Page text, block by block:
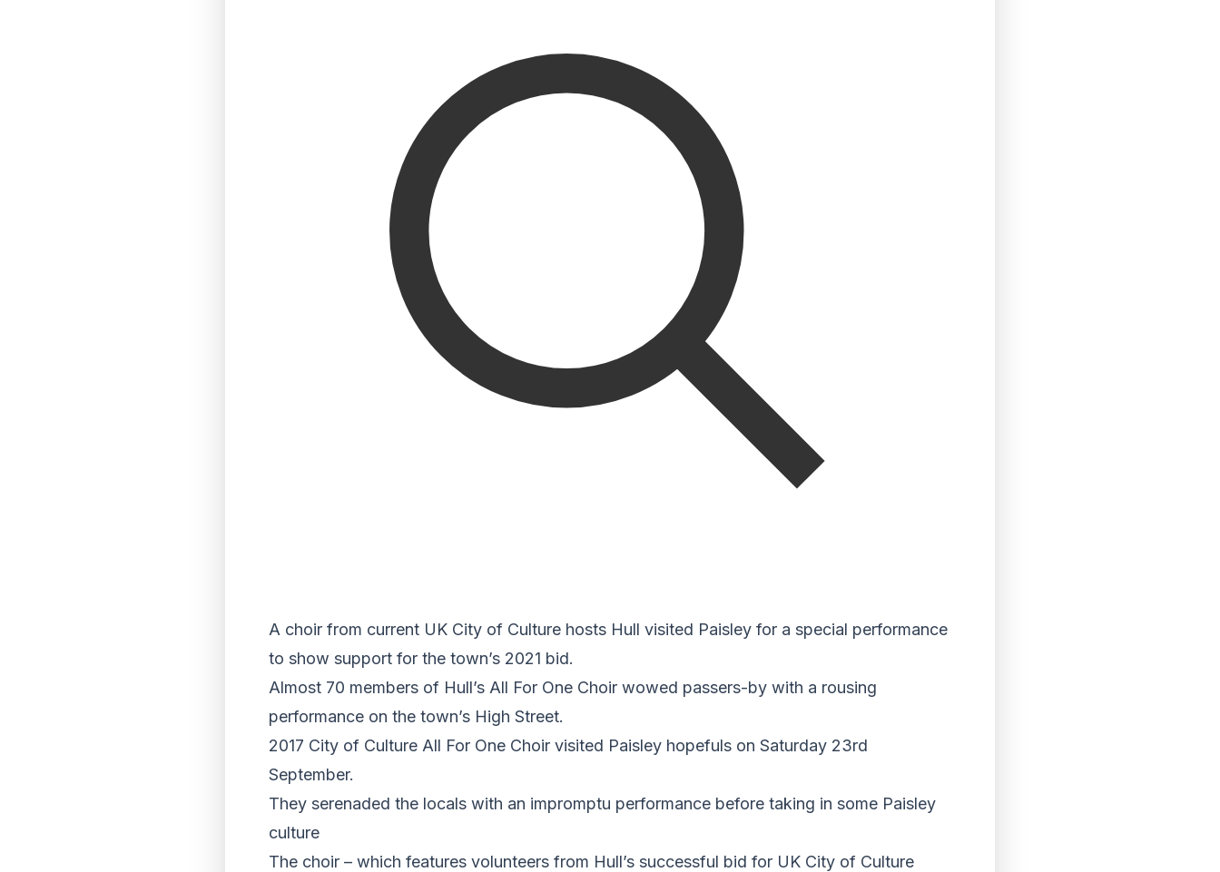
A choir from current UK City of Culture hosts Hull visited Paisley for a special performance
to show support for the town’s 2021 bid.
Almost 70 members of Hull’s All For One Choir wowed passers-by with a rousing
performance on the town’s High Street.
2017 City of Culture All For One Choir visited Paisley hopefuls on Saturday 23rd
September.
They serenaded the locals with an impromptu performance before taking in some Paisley
culture
The choir – which features volunteers from Hull’s successful bid for UK City of Culture